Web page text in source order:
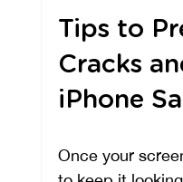
Tips to
Cracks
iPhone
Once your